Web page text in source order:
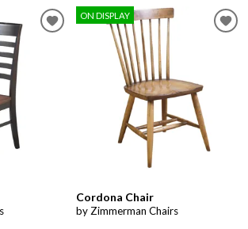
ON DISPLAY
Cordona Chair
by Zimmerman Chairs